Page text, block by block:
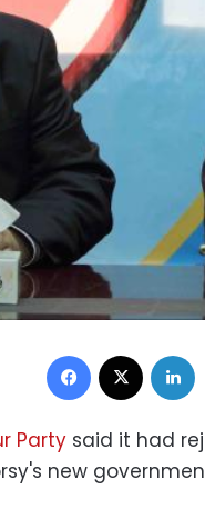
Facebook
Party said it had
new